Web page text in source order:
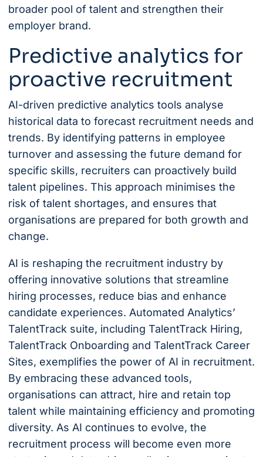
broader pool of talent and strengthen their
employer brand.
Predictive analytics for
proactive recruitment
AI-driven predictive analytics tools analyse
historical data to forecast recruitment needs and
trends. By identifying patterns in employee
turnover and assessing the future demand for
specific skills, recruiters can proactively build
talent pipelines. This approach minimises the
risk of talent shortages, and ensures that
organisations are prepared for both growth and
change.
AI is reshaping the recruitment industry by
offering innovative solutions that streamline
hiring processes, reduce bias and enhance
candidate experiences. Automated Analytics’
TalentTrack suite, including TalentTrack Hiring,
TalentTrack Onboarding and TalentTrack Career
Sites, exemplifies the power of AI in recruitment.
By embracing these advanced tools,
organisations can attract, hire and retain top
talent while maintaining efficiency and promoting
diversity. As AI continues to evolve, the
recruitment process will become even more